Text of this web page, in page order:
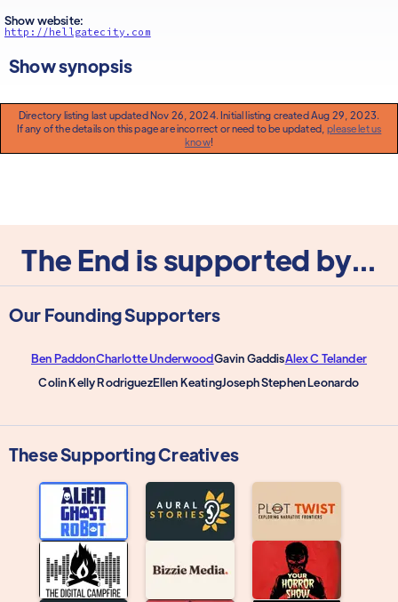
Show website:
http://hellgatecity.com
Show synopsis
Directory listing last updated Nov 26, 2024. Initial listing created Aug 29, 2023.
If any of the details on this page are incorrect or need to be updated,please let us
know!
The End is supported by...
Our Founding Supporters
Ben PaddonCharlotte UnderwoodGavin GaddisAlex C Telander
Colin Kelly RodriguezEllen KeatingJoseph Stephen Leonardo
These Supporting Creatives